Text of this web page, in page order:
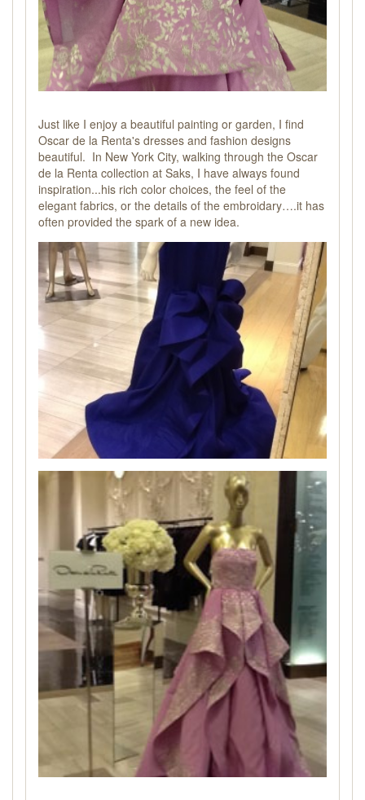
Just like I enjoy a beautiful painting or garden, I find
Oscar de la Renta's dresses and fashion designs
beautiful. In New York City, walking through the Oscar
de la Renta collection at Saks, I have always found
inspiration...his rich color choices, the feel of the
elegant fabrics, or the details of the embroidary….it has
often provided the spark of a new idea.